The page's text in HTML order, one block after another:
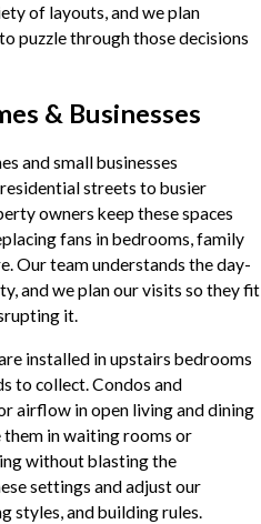
of layouts, and we plan
puzzle through those decisions
& Businesses
and small businesses
streets to busier
owners keep these spaces
fans in bedrooms, family
Our team understands the day-
and we plan our visits so they fit
it.
installed in upstairs bedrooms
to collect. Condos and
airflow in open living and dining
them in waiting rooms or
without blasting the
settings and adjust our
styles, and building rules.